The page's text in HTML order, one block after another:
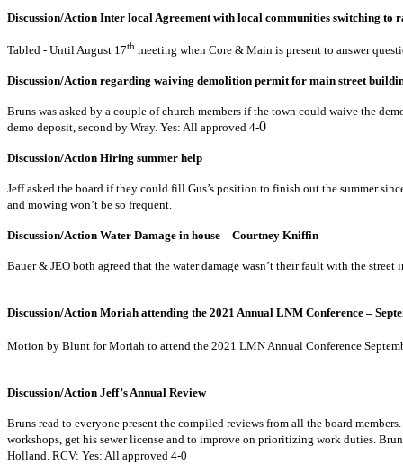
Discussion/Action Inter local Agreement with local
Tabled - Until August 17th meeting when Core & Main is present
Discussion/Action regarding waiving demolition
Bruns was asked by a couple of church members if the town could waive the
demo deposit, second by Wray. Yes: All approved 4-
Discussion/Action
Jeff asked the board if they could fill Gus’s position to finish out the summer
and mowing won’t be so frequent.
Discussion/Action Water Damage in
Bauer & JEO both agreed that the water damage wasn’t their fault with the
Discussion/Action Moriah attending the 2021 Annual
Motion by Blunt for Moriah to attend the 2021 LMN Annual Conference
Discussion/Action Jeff’s
Bruns read to everyone present the compiled reviews from all the board
workshops, get his sewer license and to improve on prioritizing work duties.
Holland. RCV: Yes: All approved 4-0